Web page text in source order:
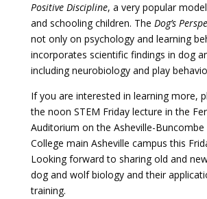
Positive Discipline, a very popular
and schooling children. The Dog’s
not only on psychology and learning
incorporates scientific findings in dog
including neurobiology and play
If you are interested in learning more,
the noon STEM Friday lecture in the
Auditorium on the Asheville-Buncombe
College main Asheville campus this
Looking forward to sharing old and
dog and wolf biology and their
training.